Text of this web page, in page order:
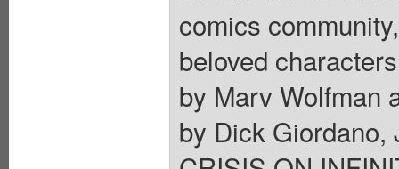
comics
beloved
by Marv Wolfman
by Dick Giordano,